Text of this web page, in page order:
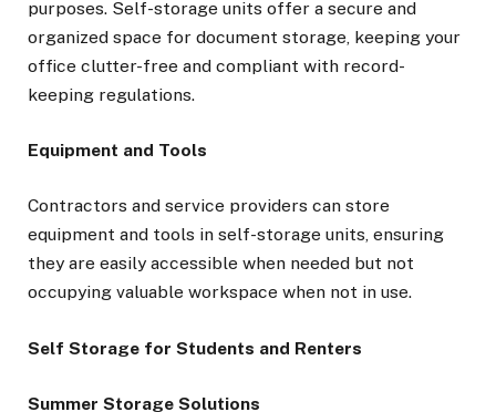
purposes. Self-storage units offer a secure and
organized space for document storage, keeping your
office clutter-free and compliant with record-
keeping regulations.
Equipment and Tools
Contractors and service providers can store
equipment and tools in self-storage units, ensuring
they are easily accessible when needed but not
occupying valuable workspace when not in use.
Self Storage for Students and Renters
Summer Storage Solutions